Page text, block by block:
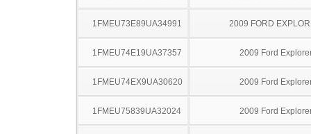
1FMEU73E89UA34991 2009 FORD
1FMEU74E19UA37357 2009 Ford
1FMEU74EX9UA30620 2009 Ford
1FMEU75839UA32024 2009 Ford